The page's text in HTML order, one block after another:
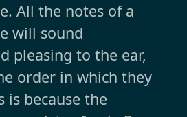
All the notes of a
will sound
pleasing to the ear,
order in which they
is because the